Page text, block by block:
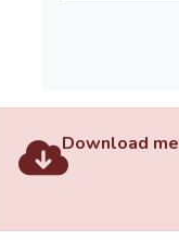
Download